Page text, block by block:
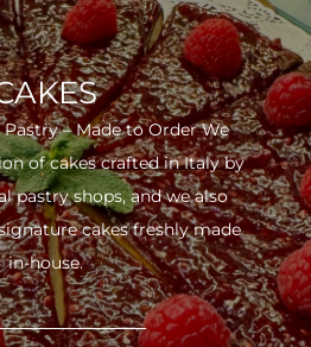
– Made to Order We
of cakes crafted in Italy by
pastry shops, and we also
cakes freshly made
in-house.